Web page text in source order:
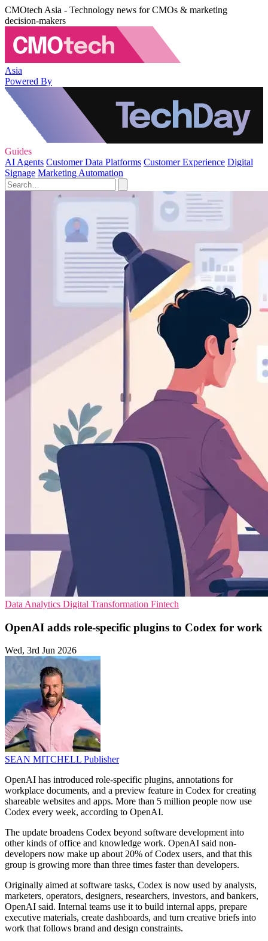
CMOtech Asia - Technology news for CMOs & marketing
decision-makers
Asia
Powered By
Guides
AI Agents Customer Data Platforms Customer Experience Digital
Signage Marketing Automation
Data Analytics Digital Transformation Fintech
OpenAI adds role-specific plugins to Codex for work
Wed, 3rd Jun 2026
SEAN MITCHELL Publisher
OpenAI has introduced role-specific plugins, annotations for
workplace documents, and a preview feature in Codex for creating
shareable websites and apps. More than 5 million people now use
Codex every week, according to OpenAI.
The update broadens Codex beyond software development into
other kinds of office and knowledge work. OpenAI said non-
developers now make up about 20% of Codex users, and that this
group is growing more than three times faster than developers.
Originally aimed at software tasks, Codex is now used by analysts,
marketers, operators, designers, researchers, investors, and bankers,
OpenAI said. Internal teams use it to build internal apps, prepare
executive materials, create dashboards, and turn creative briefs into
work that follows brand and design constraints.